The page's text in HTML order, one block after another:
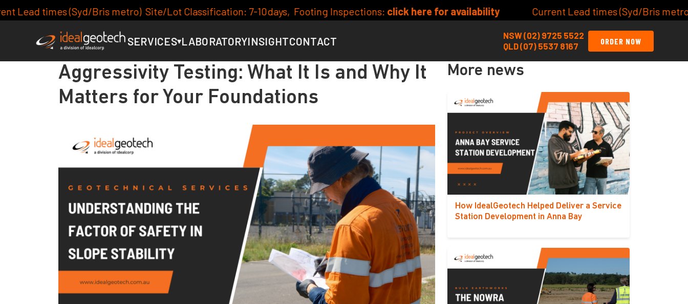
metro) Site/Lot Classification: 7-10days, Footing Inspections:click here for availability Current Lead times (Syd/Bris metro) Site/Lot
SERVICES▾LABORATORYINSIGHTCONTACT
NSW (02) 9725 5522
QLD (07) 5537 8167
ORDER NOW
Aggressivity Testing: What It Is and Why It
Matters for Your Foundations
More news
How IdealGeotech Helped Deliver a Service
Station Development in Anna Bay